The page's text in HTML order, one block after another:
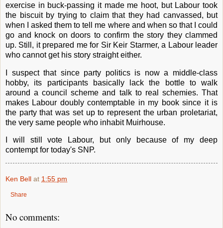
exercise in buck-passing it made me hoot, but Labour took
the biscuit by trying to claim that they had canvassed, but
when I asked them to tell me where and when so that I could
go and knock on doors to confirm the story they clammed
up. Still, it prepared me for Sir Keir Starmer, a Labour leader
who cannot get his story straight either.
I suspect that since party politics is now a middle-class
hobby, its participants basically lack the bottle to walk
around a council scheme and talk to real schemies. That
makes Labour doubly contemptable in my book since it is
the party that was set up to represent the urban proletariat,
the very same people who inhabit Muirhouse.
I will still vote Labour, but only because of my deep
contempt for today's SNP.
Ken Bell at 1:55 pm
Share
No comments: